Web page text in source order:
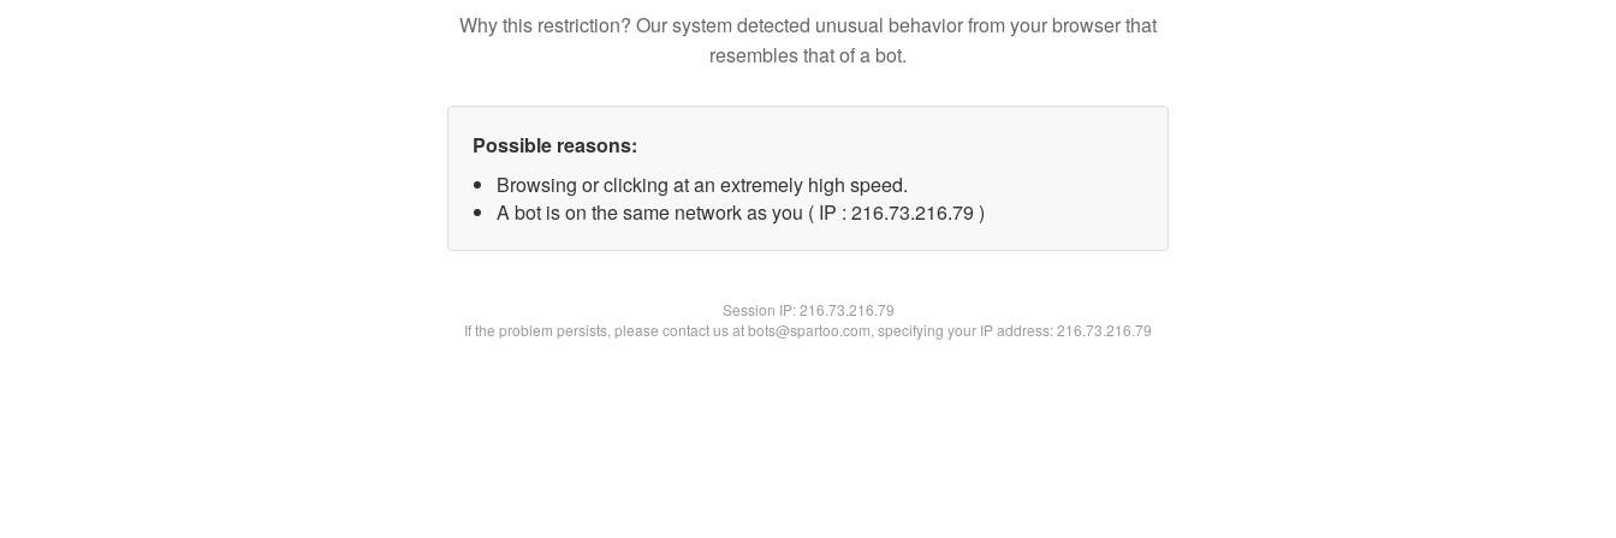
Why this restriction? Our system detected unusual behavior from your browser that
resembles that of a bot.
Possible reasons:
Browsing or clicking at an extremely high speed.
A bot is on the same network as you ( IP : 216.73.216.79 )
Session IP:216.73.216.79
If the problem persists, please contact us at bots@spartoo.com, specifying your IP address: 216.73.216.79